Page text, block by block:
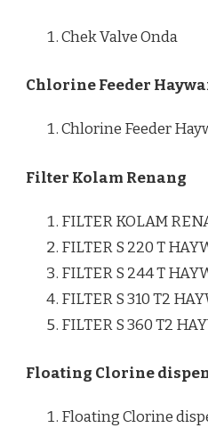
Chek Valve Onda
Chlorine Feeder
Chlorine Feeder
Filter Kolam Renang
FILTER KOLAM
FILTER S 220 T
FILTER S 244 T
FILTER S 310 T2
FILTER S 360 T2
Floating Clorine
Floating Clorine